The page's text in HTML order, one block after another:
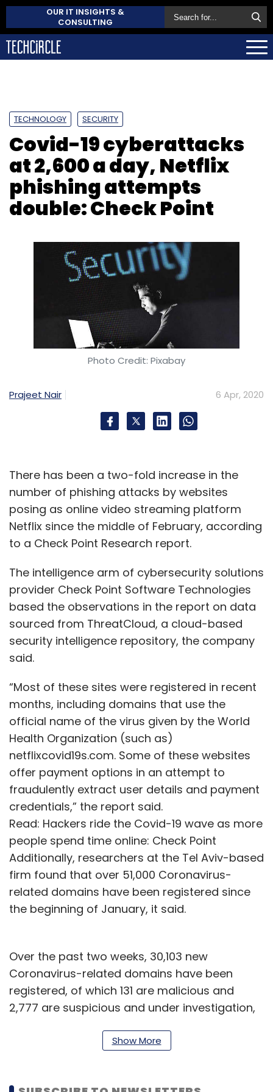
OUR IT INSIGHTS &
CONSULTING
TECHNOLOGY SECURITY
Covid-19 cyberattacks
at 2,600 a day, Netflix
phishing attempts
double: Check Point
Photo Credit: Pixabay
Prajeet Nair 6 Apr, 2020
There has been a two-fold increase in the
number of phishing attacks by websites
posing as online video streaming platform
Netflix since the middle of February, according
to a Check Point Research report.
The intelligence arm of cybersecurity solutions
provider Check Point Software Technologies
based the observations in the report on data
sourced from ThreatCloud, a cloud-based
security intelligence repository, the company
said.
“Most of these sites were registered in recent
months, including domains that use the
official name of the virus given by the World
Health Organization (such as)
netflixcovid19s.com. Some of these websites
offer payment options in an attempt to
fraudulently extract user details and payment
credentials,” the report said.
Read: Hackers ride the Covid-19 wave as more
people spend time online: Check Point
Additionally, researchers at the Tel Aviv-based
firm found that over 51,000 Coronavirus-
related domains have been registered since
the beginning of January, it said.
Over the past two weeks, 30,103 new
Coronavirus-related domains have been
registered, of which 131 are malicious and
2,777 are suspicious and under investigation,
cyberattacks occur each day -- in fact, on
Show More